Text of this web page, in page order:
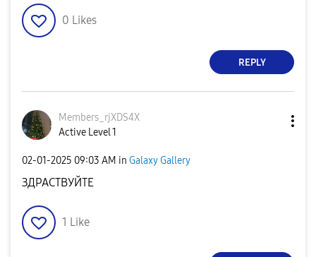
0 Likes
REPLY
Members_rjXDS4X
Active Level 1
‎02-01-2025 09:03 AM in Galaxy Gallery
ЗДРАСТВУЙТЕ
1 Like